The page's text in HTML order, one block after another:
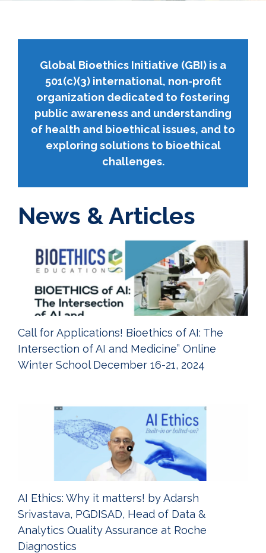
Global Bioethics Initiative (GBI) is a
501(c)(3) international, non-profit
organization dedicated to fostering
public awareness and understanding
of health and bioethical issues, and to
exploring solutions to bioethical
challenges.
News & Articles
Call for Applications! Bioethics of AI: The
Intersection of AI and Medicine” Online
Winter School December 16-21, 2024
AI Ethics: Why it matters! by Adarsh
Srivastava, PGDISAD, Head of Data &
Analytics Quality Assurance at Roche
Diagnostics